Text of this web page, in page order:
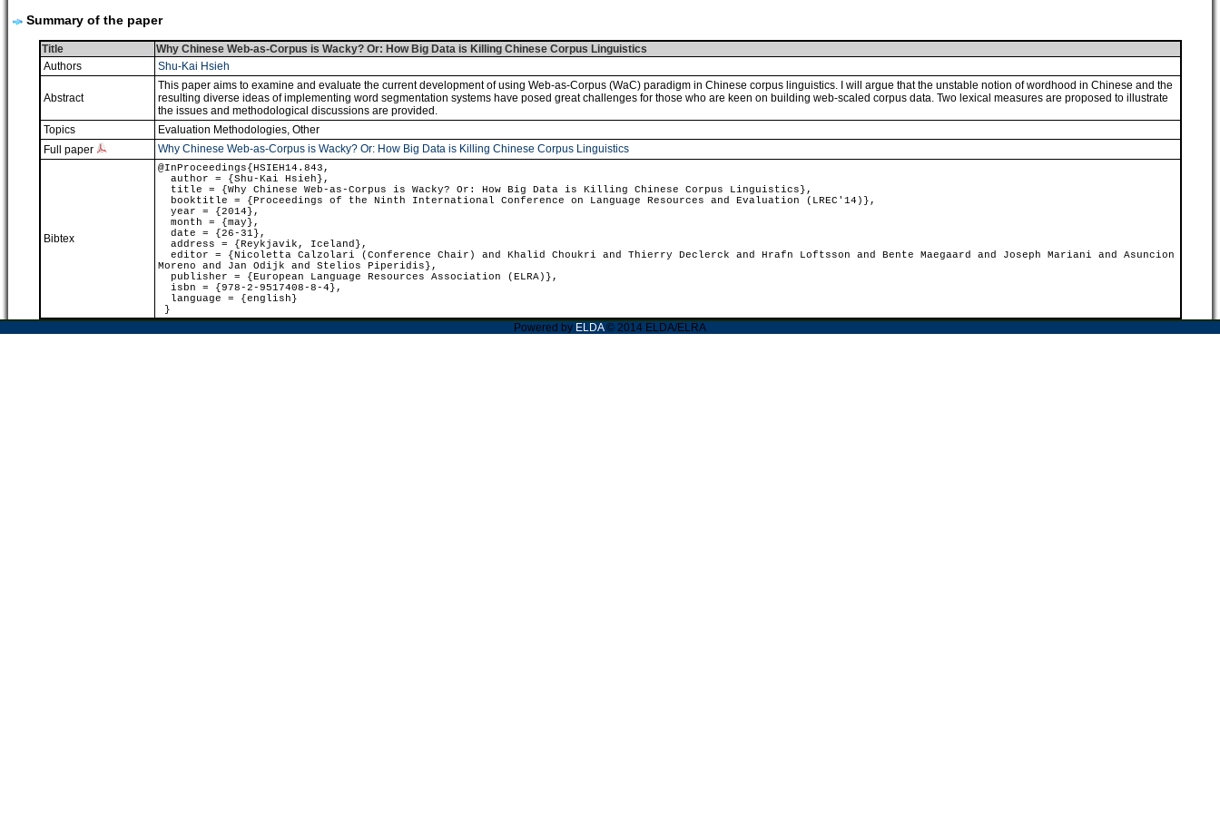
Summary of the paper
Title
Why Chinese Web-as-Corpus is Wacky? Or: How Big Data is Killing Chinese Corpus Linguistics
Authors
Shu-Kai Hsieh
Abstract
This paper aims to examine and evaluate the current development of using Web-as-Corpus (WaC) paradigm in Chinese corpus linguistics. I will argue that the unstable notion of wordhood in Chinese and the
resulting diverse ideas of implementing word segmentation systems have posed great challenges for those who are keen on building web-scaled corpus data. Two lexical measures are proposed to illustrate
the issues and methodological discussions are provided.
Topics
Evaluation Methodologies, Other
Full paper
Why Chinese Web-as-Corpus is Wacky? Or: How Big Data is Killing Chinese Corpus Linguistics
Bibtex
@InProceedings{HSIEH14.843,
author = {Shu-Kai Hsieh},
title = {Why Chinese Web-as-Corpus is Wacky? Or: How Big Data is Killing Chinese Corpus Linguistics},
booktitle = {Proceedings of the Ninth International Conference on Language Resources and Evaluation (LREC'14)},
year = {2014},
month = {may},
date = {26-31},
address = {Reykjavik, Iceland},
editor = {Nicoletta Calzolari (Conference Chair) and Khalid Choukri and Thierry Declerck and Hrafn Loftsson and Bente Maegaard and Joseph Mariani and Asuncion
Moreno and Jan Odijk and Stelios Piperidis},
publisher = {European Language Resources Association (ELRA)},
isbn = {978-2-9517408-8-4},
language = {english}
}
Powered by ELDA© 2014 ELDA/ELRA